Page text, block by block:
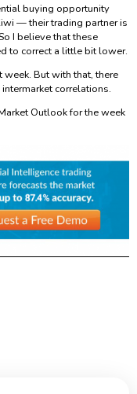
buying opportunity
— their trading partner is
I believe that these
to correct a little bit lower.
But with that, there
correlations.
Outlook for the week